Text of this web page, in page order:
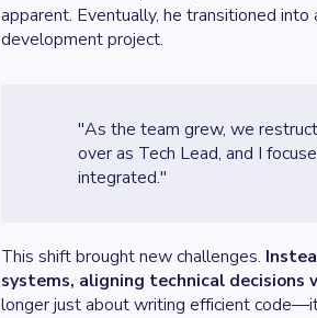
apparent. Eventually, he transitioned
development project.
"As the team grew, we
over as Tech Lead, and I
integrated."
This shift brought new challenges.
systems, aligning technical decisions
longer just about writing efficient